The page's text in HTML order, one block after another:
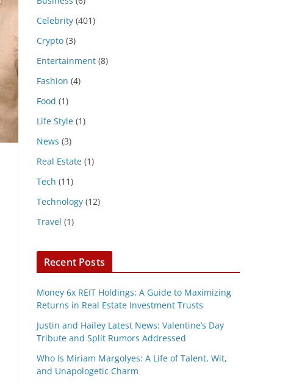
Celebrity (401)
Crypto (3)
Entertainment (8)
Fashion (4)
Food (1)
Life Style (1)
News (3)
Real Estate (1)
Tech (11)
Technology (12)
Travel (1)
Recent Posts
Money 6x REIT Holdings: A Guide to Maximizing
Returns in Real Estate Investment Trusts
Justin and Hailey Latest News: Valentine’s Day
Tribute and Split Rumors Addressed
Who Is Miriam Margolyes: A Life of Talent, Wit,
and Unapologetic Charm